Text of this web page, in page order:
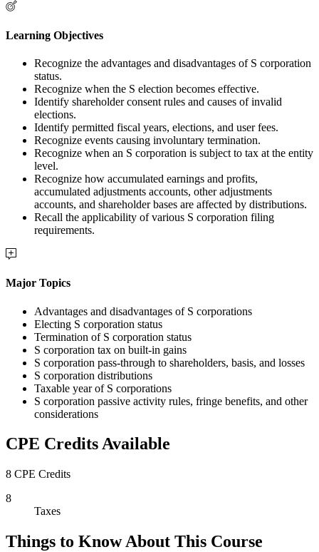
Learning Objectives
Recognize the advantages and disadvantages of S corporation
status.
Recognize when the S election becomes effective.
Identify shareholder consent rules and causes of invalid
elections.
Identify permitted fiscal years, elections, and user fees.
Recognize events causing involuntary termination.
Recognize when an S corporation is subject to tax at the entity
level.
Recognize how accumulated earnings and profits,
accumulated adjustments accounts, other adjustments
accounts, and shareholder bases are affected by distributions.
Recall the applicability of various S corporation filing
requirements.
Major Topics
Advantages and disadvantages of S corporations
Electing S corporation status
Termination of S corporation status
S corporation tax on built-in gains
S corporation pass-through to shareholders, basis, and losses
S corporation distributions
Taxable year of S corporations
S corporation passive activity rules, fringe benefits, and other
considerations
CPE Credits Available
8 CPE Credits
8
Taxes
Things to Know About This Course